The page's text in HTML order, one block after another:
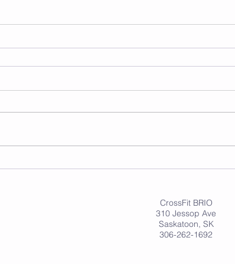
CrossFit BRIO
310 Jessop Ave
Saskatoon, SK
306-262-1692